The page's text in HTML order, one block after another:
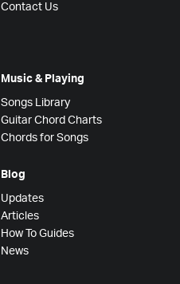
Contact Us
Music & Playing
Songs Library
Guitar Chord Charts
Chords for Songs
Blog
Updates
Articles
How To Guides
News